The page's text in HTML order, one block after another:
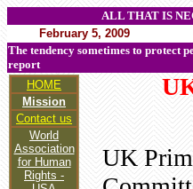
ALL THAT IS
February 5, 2009
The tendency sometimes to protect
report
HOME
Mission
Contact us
World
Association
for Human
Rights -
UK